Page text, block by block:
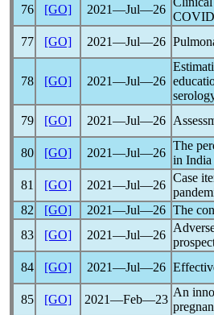
76
[GO] 2021―Jul―26
COVID
77
[GO] 2021―Jul―26
78 [GO] 2021―Jul―26
79 [GO] 2021―Jul―26
80
[GO] 2021―Jul―26
The
in
81
[GO] 2021―Jul―26
Case
82
[GO] 2021―Jul―26 The
83
[GO] 2021―Jul―26
84
[GO] 2021―Jul―26
85
[GO] 2021―Feb―23
An